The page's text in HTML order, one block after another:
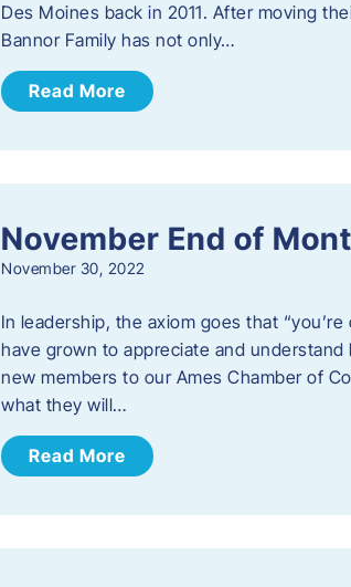
Des Moines back in 2011. After moving
Bannor Family has not only…
Read More
November End of
November 30, 2022
In leadership, the axiom goes that
have grown to appreciate and
new members to our Ames Chamber of
what they will…
Read More